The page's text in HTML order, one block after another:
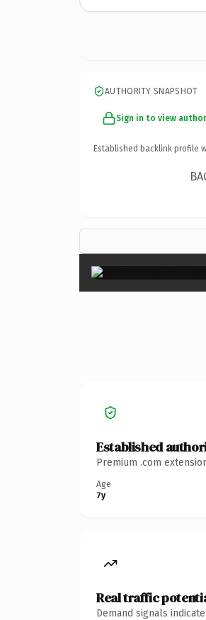
AUTHORITY SNAPSHOT
Sign in to view
Established backlink profile
Established
Premium .com
Age
7y
Real traffic
Demand signals